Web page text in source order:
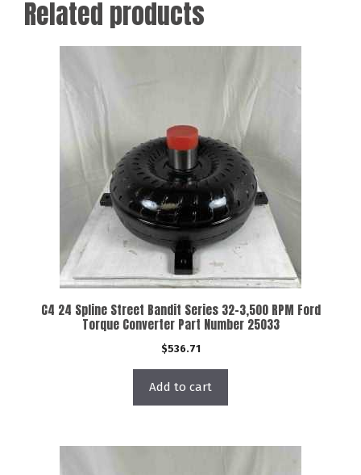
Related products
C4 24 Spline Street Bandit Series 32-3,500 RPM Ford
Torque Converter Part Number 25033
$536.71
Add to cart